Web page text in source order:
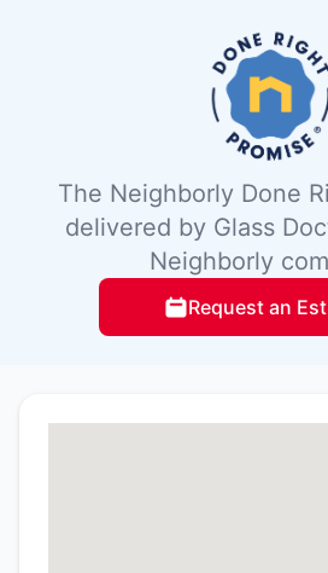
The Neighborly Done
delivered by Glass
Neighborly
Request an